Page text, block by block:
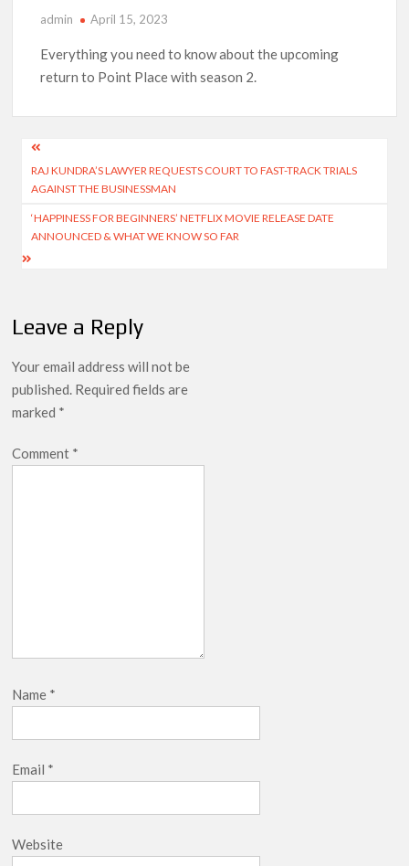
‘Operation Safed Sagar contributed over Rs 215 crores to
Netflix Reportedly Scraps US ‘Squid Game’ Spin-Off Series
from David Fincher
Dan Romer Breaks Down the Musical World of Netflix’s
‘Little House on the Prairie’ Series
Precedent & The Fan Reaction So Far
Behind the Scenes of ‘I Will Find You’: Editor Reveals Why
admin April 15, 2023
Everything you need to know about the upcoming
return to Point Place with season 2.
Post
navigation
RAJ KUNDRA’S LAWYER REQUESTS COURT TO FAST-TRACK TRIALS
AGAINST THE BUSINESSMAN
‘HAPPINESS FOR BEGINNERS’ NETFLIX MOVIE RELEASE DATE
ANNOUNCED & WHAT WE KNOW SO FAR
Leave a Reply
Your email address will not be
published. Required fields are
marked *
Comment *
Name *
Email *
Website